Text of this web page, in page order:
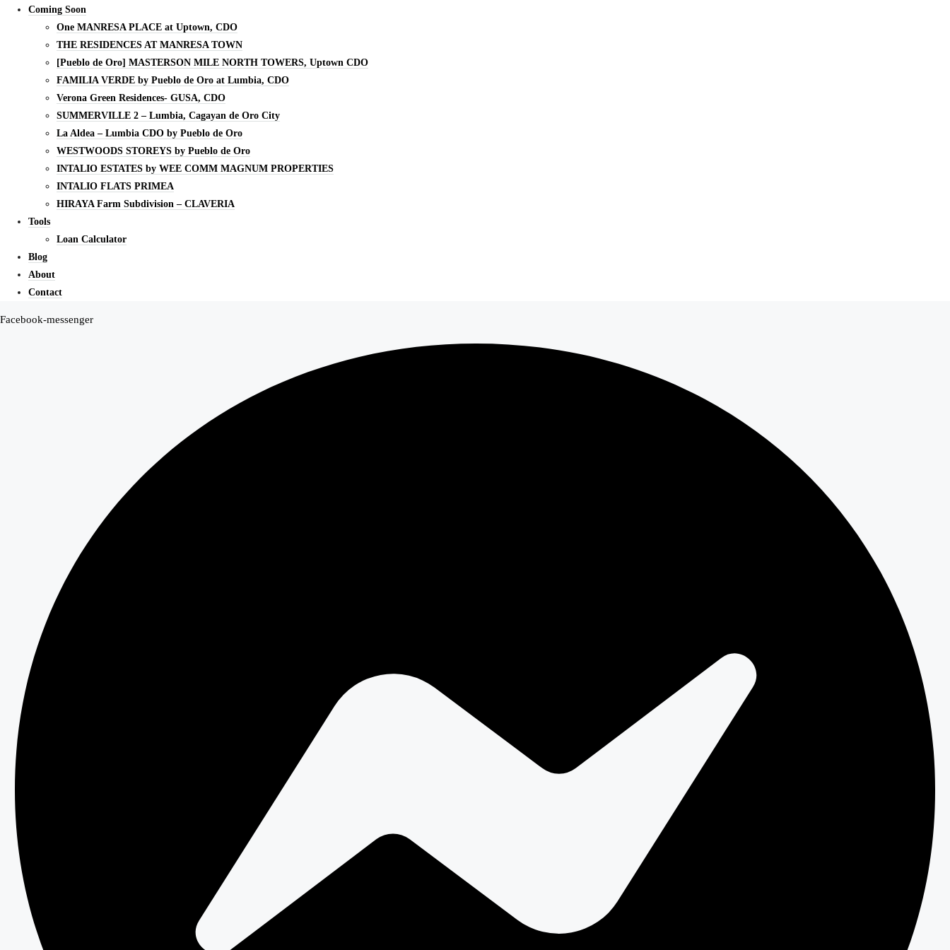
Coming Soon
One MANRESA PLACE at Uptown, CDO
THE RESIDENCES AT MANRESA TOWN
[Pueblo de Oro] MASTERSON MILE NORTH TOWERS, Uptown CDO
FAMILIA VERDE by Pueblo de Oro at Lumbia, CDO
Verona Green Residences- GUSA, CDO
SUMMERVILLE 2 – Lumbia, Cagayan de Oro City
La Aldea – Lumbia CDO by Pueblo de Oro
WESTWOODS STOREYS by Pueblo de Oro
INTALIO ESTATES by WEE COMM MAGNUM PROPERTIES
INTALIO FLATS PRIMEA
HIRAYA Farm Subdivision – CLAVERIA
Tools
Loan Calculator
Blog
About
Contact
Facebook-messenger